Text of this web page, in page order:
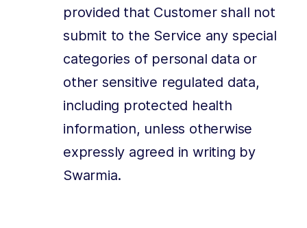
provided that Customer shall not
submit to the Service any special
categories of personal data or
other sensitive regulated data,
including protected health
information, unless otherwise
expressly agreed in writing by
Swarmia.